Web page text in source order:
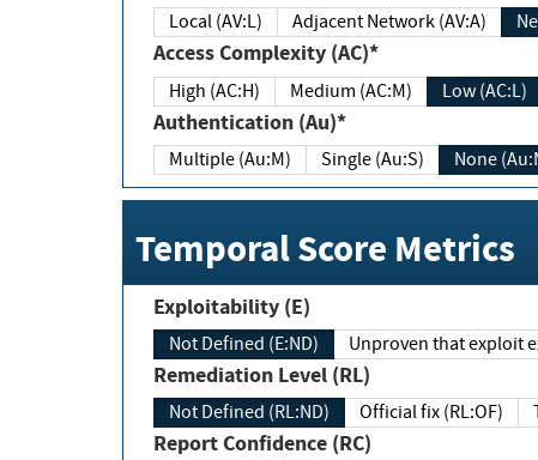
Local (AV:L) Adjacent Network (AV:A)
Access Complexity (AC)*
High (AC:H) Medium (AC:M) Low (AC:L)
Authentication (Au)*
Multiple (Au:M) Single (Au:S) None
Temporal Score Metrics
Exploitability (E)
Not Defined (E:ND) Unproven that exploit
Remediation Level (RL)
Not Defined (RL:ND) Official fix (RL:OF)
Report Confidence (RC)